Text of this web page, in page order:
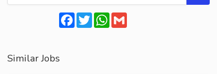
Facebook
TwitterWhatsApp
Similar Jobs